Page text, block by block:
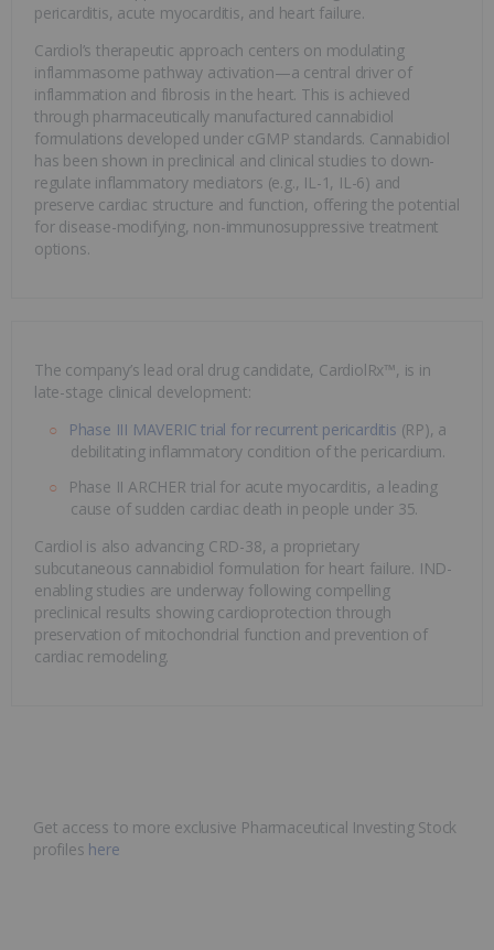
pericarditis, acute myocarditis, and heart failure.
Cardiol’s therapeutic approach centers on modulating
inflammasome pathway activation—a central driver of
inflammation and fibrosis in the heart. This is achieved
through pharmaceutically manufactured cannabidiol
formulations developed under cGMP standards. Cannabidiol
has been shown in preclinical and clinical studies to down-
regulate inflammatory mediators (e.g., IL-1, IL-6) and
preserve cardiac structure and function, offering the potential
for disease-modifying, non-immunosuppressive treatment
options.
The company’s lead oral drug candidate, CardiolRx™, is in
late-stage clinical development:
Phase III MAVERIC trial for recurrent pericarditis (RP), a
debilitating inflammatory condition of the pericardium.
Phase II ARCHER trial for acute myocarditis, a leading
cause of sudden cardiac death in people under 35.
Cardiol is also advancing CRD-38, a proprietary
subcutaneous cannabidiol formulation for heart failure. IND-
enabling studies are underway following compelling
preclinical results showing cardioprotection through
preservation of mitochondrial function and prevention of
cardiac remodeling.
Get access to more exclusive Pharmaceutical Investing Stock
profiles here